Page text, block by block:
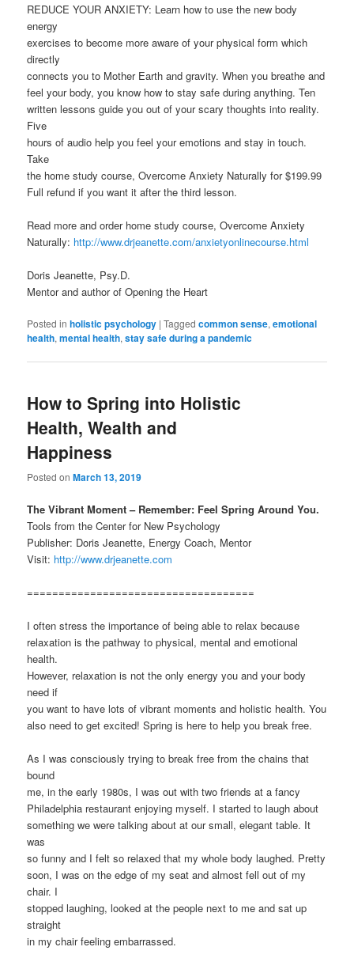
REDUCE YOUR ANXIETY: Learn how to use the new body
energy
exercises to become more aware of your physical form which
directly
connects you to Mother Earth and gravity. When you breathe and
feel your body, you know how to stay safe during anything. Ten
written lessons guide you out of your scary thoughts into reality.
Five
hours of audio help you feel your emotions and stay in touch.
Take
the home study course, Overcome Anxiety Naturally for $199.99
Full refund if you want it after the third lesson.
Read more and order home study course, Overcome Anxiety
Naturally: http://www.drjeanette.com/anxietyonlinecourse.html
Doris Jeanette, Psy.D.
Mentor and author of Opening the Heart
Posted in holistic psychology |Tagged common sense,emotional
health,mental health,stay safe during a pandemic
How to Spring into Holistic
Health, Wealth and
Happiness
Posted onMarch 13, 2019
The Vibrant Moment – Remember: Feel Spring Around You.
Tools from the Center for New Psychology
Publisher: Doris Jeanette, Energy Coach, Mentor
Visit: http://www.drjeanette.com
====================================
I often stress the importance of being able to relax because
relaxation is the pathway to physical, mental and emotional
health.
However, relaxation is not the only energy you and your body
need if
you want to have lots of vibrant moments and holistic health. You
also need to get excited! Spring is here to help you break free.
As I was consciously trying to break free from the chains that
bound
me, in the early 1980s, I was out with two friends at a fancy
Philadelphia restaurant enjoying myself. I started to laugh about
something we were talking about at our small, elegant table. It
was
so funny and I felt so relaxed that my whole body laughed. Pretty
soon, I was on the edge of my seat and almost fell out of my
chair. I
stopped laughing, looked at the people next to me and sat up
straight
in my chair feeling embarrassed.